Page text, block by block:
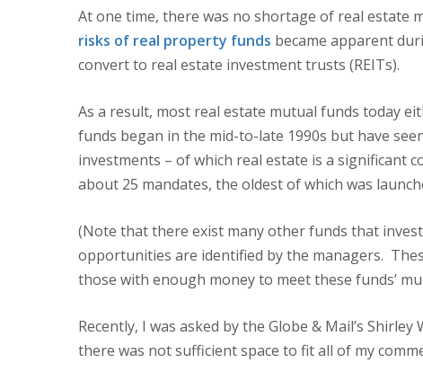
At one time, there was no shortage of real
risks of real property funds became apparent
convert to real estate investment trusts (REITs).
As a result, most real estate mutual funds today
funds began in the mid-to-late 1990s but have
investments – of which real estate is a significant
about 25 mandates, the oldest of which was
(Note that there exist many other funds that
opportunities are identified by the managers.
those with enough money to meet these funds’
Recently, I was asked by the Globe & Mail’s
there was not sufficient space to fit all of my